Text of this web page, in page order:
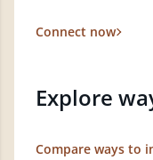
Connect now
Explore
Compare ways to